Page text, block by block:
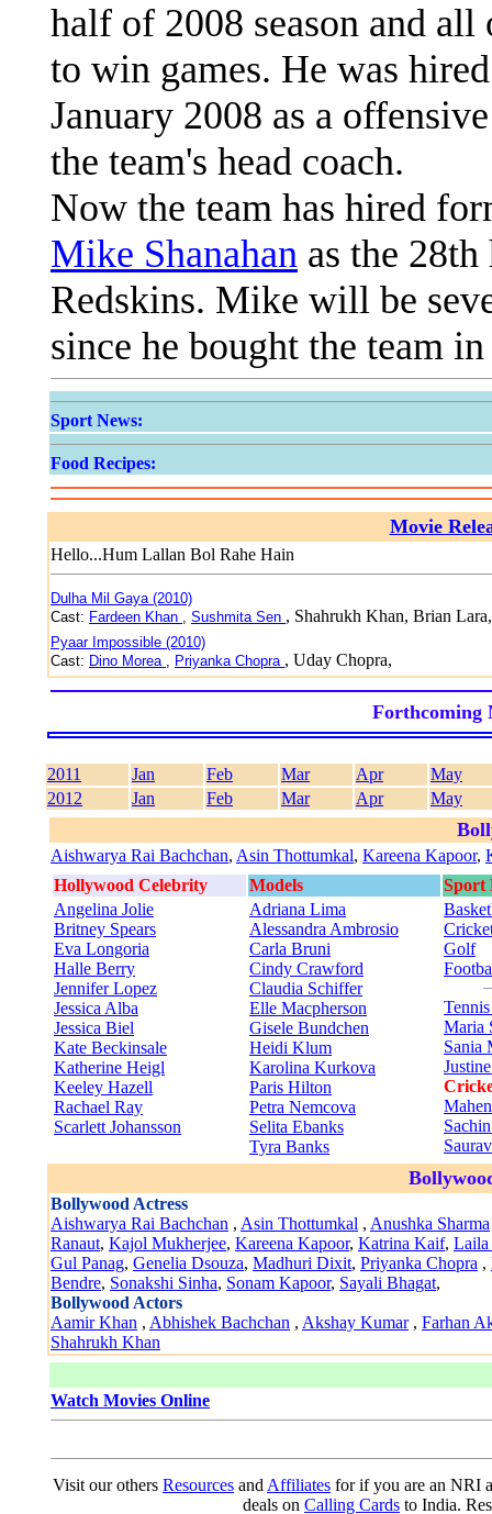
half of 2008 season and all
to win games. He was
January 2008 as a
the team's head coach.
Now the team has hired
Mike Shanahan as the
Redskins. Mike will be
since he bought the team
Sport News:
Food Recipes:
Movie
Hello...Hum Lallan Bol Rahe Hain
Dulha Mil Gaya (2010)
Cast: Fardeen Khan , Sushmita Sen , Shahrukh Khan, Brian
Pyaar Impossible (2010)
Cast: Dino Morea , Priyanka Chopra , Uday Chopra,
Forthcoming
2011 Jan Feb Mar Apr
May
2012
Jan Feb Mar Apr May
Aishwarya Rai Bachchan, Asin Thottumkal, Kareena Kapoor,
Hollywood Celebrity
Models
Sport
Angelina Jolie
Britney Spears
Eva Longoria
Halle Berry
Jennifer Lopez
Jessica Alba
Jessica Biel
Kate Beckinsale
Katherine Heigl
Keeley Hazell
Rachael Ray
Scarlett Johansson
Adriana Lima
Alessandra Ambrosio
Carla Bruni
Cindy Crawford
Claudia Schiffer
Elle Macpherson
Gisele Bundchen
Heidi Klum
Karolina Kurkova
Paris Hilton
Petra Nemcova
Selita Ebanks
Tyra Banks
Golf
Tennis
Maria
Sania
Bollywood Actress
Aishwarya Rai Bachchan , Asin Thottumkal , Anushka Sharma
Ranaut, Kajol Mukherjee, Kareena Kapoor, Katrina Kaif, Laila
Gul Panag, Genelia Dsouza, Madhuri Dixit, Priyanka Chopra ,
Bendre, Sonakshi Sinha, Sonam Kapoor, Sayali Bhagat,
Bollywood Actors
Aamir Khan , Abhishek Bachchan , Akshay Kumar, Farhan
Shahrukh Khan
Watch Movies Online
Visit our others Resources and Affiliates for if you are an NRI
deals on Calling Cards to India.